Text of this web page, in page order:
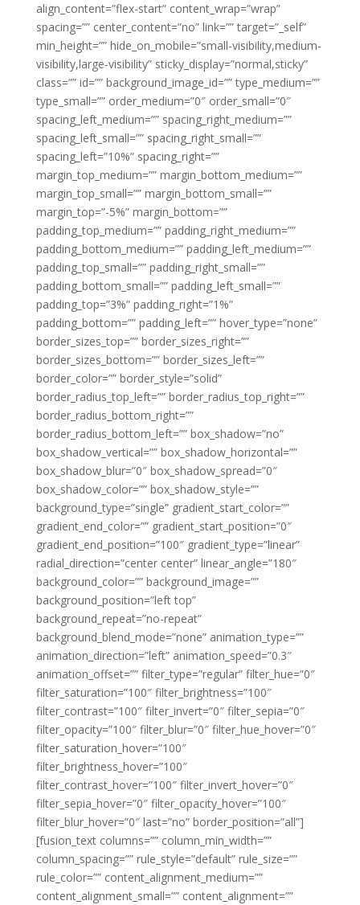
align_content=”flex-start” content_wrap=”wrap”
spacing=”” center_content=”no” link=”” target=”_self”
min_height=”” hide_on_mobile=”small-visibility,medium-
visibility,large-visibility” sticky_display=”normal,sticky”
class=”” id=”” background_image_id=”” type_medium=””
type_small=”” order_medium=”0″ order_small=”0″
spacing_left_medium=”” spacing_right_medium=””
spacing_left_small=”” spacing_right_small=””
spacing_left=”10%” spacing_right=””
margin_top_medium=”” margin_bottom_medium=””
margin_top_small=”” margin_bottom_small=””
margin_top=”-5%” margin_bottom=””
padding_top_medium=”” padding_right_medium=””
padding_bottom_medium=”” padding_left_medium=””
padding_top_small=”” padding_right_small=””
padding_bottom_small=”” padding_left_small=””
padding_top=”3%” padding_right=”1%”
padding_bottom=”” padding_left=”” hover_type=”none”
border_sizes_top=”” border_sizes_right=””
border_sizes_bottom=”” border_sizes_left=””
border_color=”” border_style=”solid”
border_radius_top_left=”” border_radius_top_right=””
border_radius_bottom_right=””
border_radius_bottom_left=”” box_shadow=”no”
box_shadow_vertical=”” box_shadow_horizontal=””
box_shadow_blur=”0″ box_shadow_spread=”0″
box_shadow_color=”” box_shadow_style=””
background_type=”single” gradient_start_color=””
gradient_end_color=”” gradient_start_position=”0″
gradient_end_position=”100″ gradient_type=”linear”
radial_direction=”center center” linear_angle=”180″
background_color=”” background_image=””
background_position=”left top”
background_repeat=”no-repeat”
background_blend_mode=”none” animation_type=””
animation_direction=”left” animation_speed=”0.3″
animation_offset=”” filter_type=”regular” filter_hue=”0″
filter_saturation=”100″ filter_brightness=”100″
filter_contrast=”100″ filter_invert=”0″ filter_sepia=”0″
filter_opacity=”100″ filter_blur=”0″ filter_hue_hover=”0″
filter_saturation_hover=”100″
filter_brightness_hover=”100″
filter_contrast_hover=”100″ filter_invert_hover=”0″
filter_sepia_hover=”0″ filter_opacity_hover=”100″
filter_blur_hover=”0″ last=”no” border_position=”all”]
[fusion_text columns=”” column_min_width=””
column_spacing=”” rule_style=”default” rule_size=””
rule_color=”” content_alignment_medium=””
content_alignment_small=”” content_alignment=””